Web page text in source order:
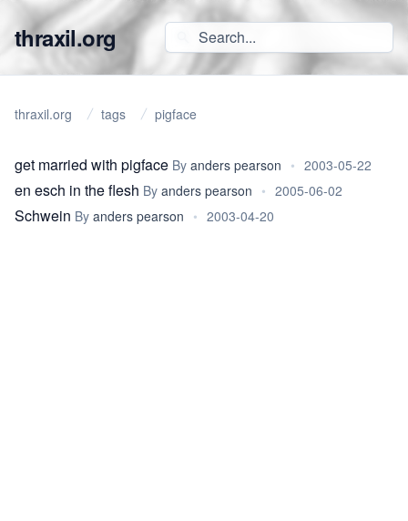
thraxil.org
thraxil.org tags pigface
get married with pigface By anders pearson • 2003-05-22
en esch in the flesh By anders pearson • 2005-06-02
Schwein By anders pearson • 2003-04-20